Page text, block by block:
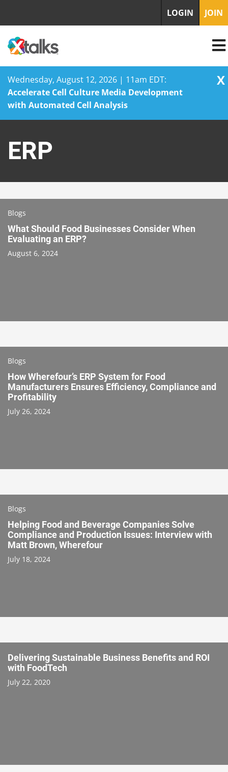
Wednesday, August 12, 2026 | 11am EDT:
Accelerate Cell Culture Media Development
with Automated Cell Analysis
X
content
LOGIN JOIN
ERP
Blogs
What Should Food Businesses Consider When
Evaluating an ERP?
August 6, 2024
Blogs
How Wherefour’s ERP System for Food
Manufacturers Ensures Efficiency, Compliance and
Profitability
July 26, 2024
Blogs
Helping Food and Beverage Companies Solve
Compliance and Production Issues: Interview with
Matt Brown, Wherefour
July 18, 2024
Delivering Sustainable Business Benefits and ROI
with FoodTech
July 22, 2020